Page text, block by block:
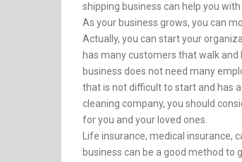
shipping business can help you
As your business grows, you can
Actually, you can start your
has many customers that walk
business does not need many
that is not difficult to start and has
cleaning company, you should
for you and your loved ones.
Life insurance, medical insurance,
business can be a good method to